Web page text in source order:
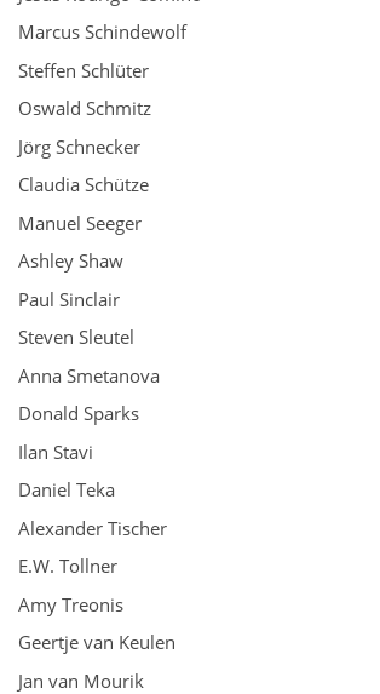
Marcus Schindewolf
Steffen Schlüter
Oswald Schmitz
Jörg Schnecker
Claudia Schütze
Manuel Seeger
Ashley Shaw
Paul Sinclair
Steven Sleutel
Anna Smetanova
Donald Sparks
Ilan Stavi
Daniel Teka
Alexander Tischer
E.W. Tollner
Amy Treonis
Geertje van Keulen
Jan van Mourik